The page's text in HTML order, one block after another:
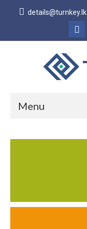
details@turnkey.lk
Menu